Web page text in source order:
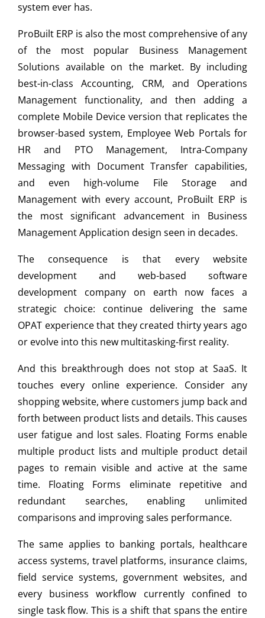
system ever has.
ProBuilt ERP is also the most comprehensive of any
of the most popular Business Management
Solutions available on the market. By including
best-in-class Accounting, CRM, and Operations
Management functionality, and then adding a
complete Mobile Device version that replicates the
browser-based system, Employee Web Portals for
HR and PTO Management, Intra-Company
Messaging with Document Transfer capabilities,
and even high-volume File Storage and
Management with every account, ProBuilt ERP is
the most significant advancement in Business
Management Application design seen in decades.
The consequence is that every website
development and web-based software
development company on earth now faces a
strategic choice: continue delivering the same
OPAT experience that they created thirty years ago
or evolve into this new multitasking-first reality.
And this breakthrough does not stop at SaaS. It
touches every online experience. Consider any
shopping website, where customers jump back and
forth between product lists and details. This causes
user fatigue and lost sales. Floating Forms enable
multiple product lists and multiple product detail
pages to remain visible and active at the same
time. Floating Forms eliminate repetitive and
redundant searches, enabling unlimited
comparisons and improving sales performance.
The same applies to banking portals, healthcare
access systems, travel platforms, insurance claims,
field service systems, government websites, and
every business workflow currently confined to
single task flow. This is a shift that spans the entire